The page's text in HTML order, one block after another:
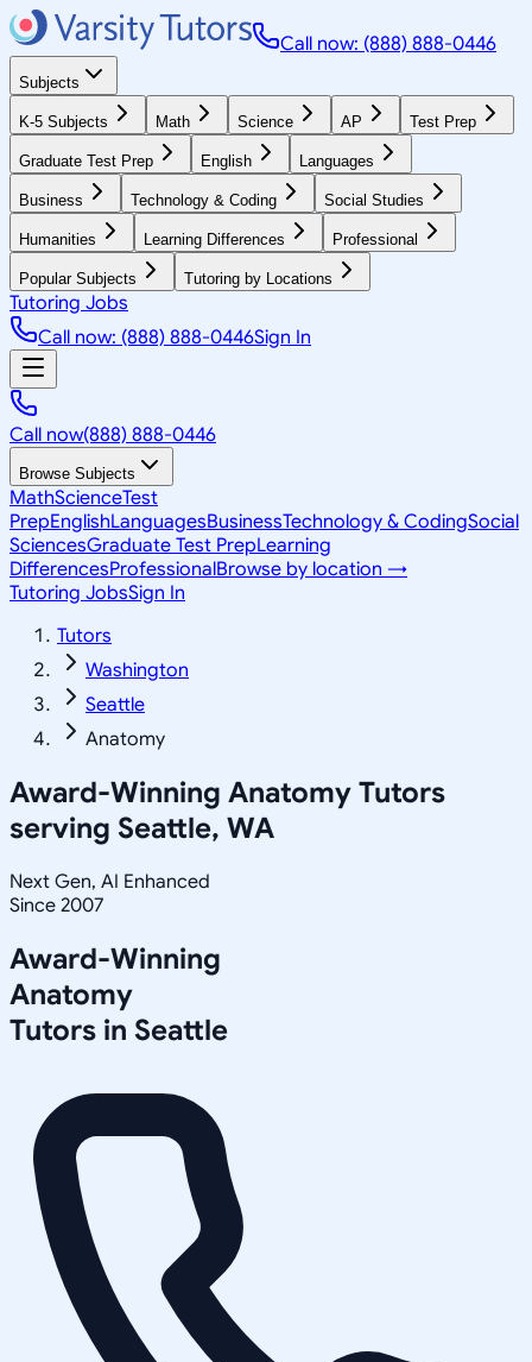
Call now: (888) 888-0446
Subjects
K-5 Subjects Math Science AP Test Prep
Graduate Test Prep English Languages
Business Technology & Coding Social Studies
Humanities Learning Differences Professional
Popular Subjects Tutoring by Locations
Tutoring Jobs
Call now: (888) 888-0446Sign In
Call now(888) 888-0446
Browse Subjects
MathScienceTest
PrepEnglishLanguagesBusinessTechnology & CodingSocial
SciencesGraduate Test PrepLearning
DifferencesProfessionalBrowse by location →
Tutoring JobsSign In
Tutors
Washington
Seattle
Anatomy
Award-Winning Anatomy Tutors
serving Seattle, WA
Next Gen, AI Enhanced
Since 2007
Award-Winning
Anatomy
Tutors in Seattle